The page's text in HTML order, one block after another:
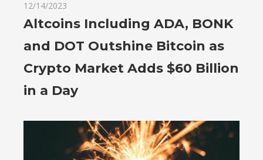
12/14/2023
Altcoins Including ADA, BONK
and DOT Outshine Bitcoin as
Crypto Market Adds $60 Billion
in a Day